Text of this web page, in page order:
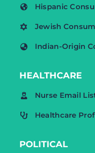
Hispanic
Jewish
Indian-Origin
HEALTHCARE
Nurse Email
Healthcare
POLITICAL